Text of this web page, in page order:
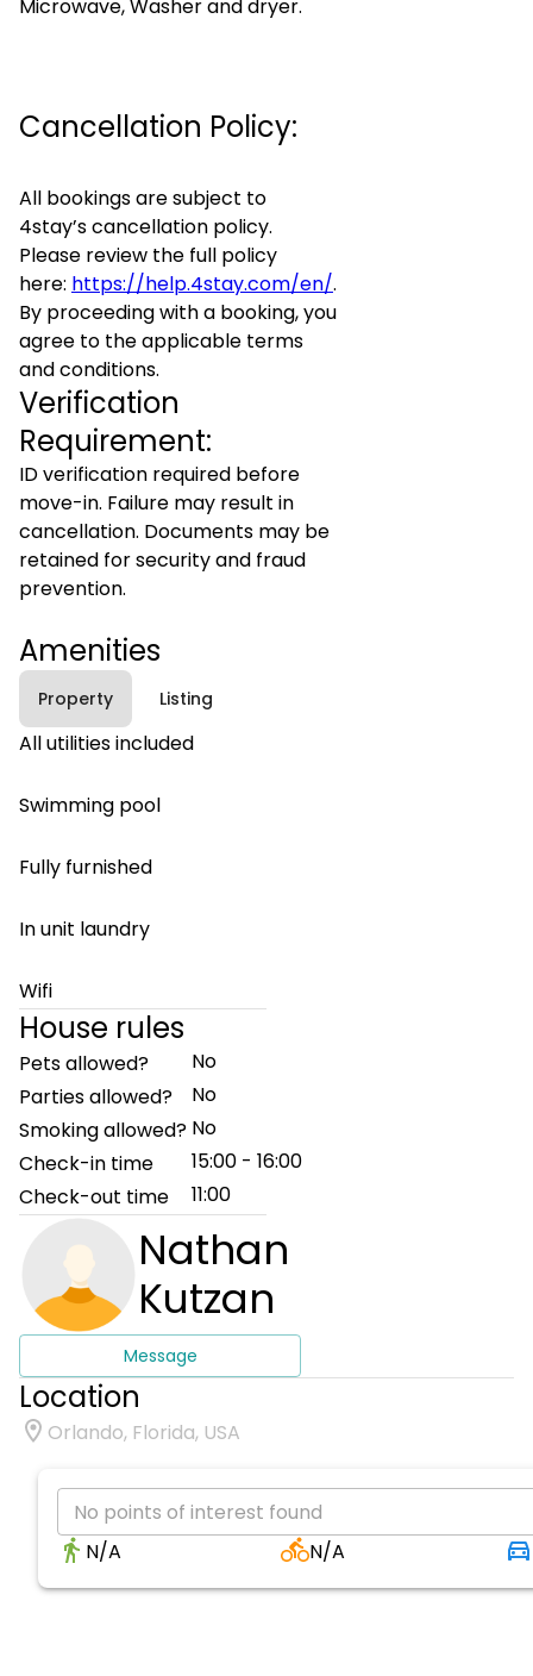
Microwave, Washer and dryer.
Cancellation Policy:
All bookings are subject to
4stay’s cancellation policy.
Please review the full policy
here: https://help.4stay.com/en/.
By proceeding with a booking, you
agree to the applicable terms
and conditions.
Verification
Requirement:
ID verification required before
move-in. Failure may result in
cancellation. Documents may be
retained for security and fraud
prevention.
Amenities
Property Listing
All utilities included
Swimming pool
Fully furnished
In unit laundry
Wifi
House rules
Pets allowed?
No
Parties allowed?
No
Smoking allowed? No
Check-in time
15:00 - 16:00
Check-out time
11:00
Nathan
Kutzan
Message
Location
Orlando, Florida, USA
No points of interest found
N/A
N/A